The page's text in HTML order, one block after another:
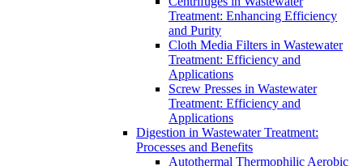
Treatment: Enhancing Efficiency
and Purity
Cloth Media Filters in Wastewater
Treatment: Efficiency and
Applications
Screw Presses in Wastewater
Treatment: Efficiency and
Applications
Digestion in Wastewater Treatment:
Processes and Benefits
Autothermal Thermophilic Aerobic